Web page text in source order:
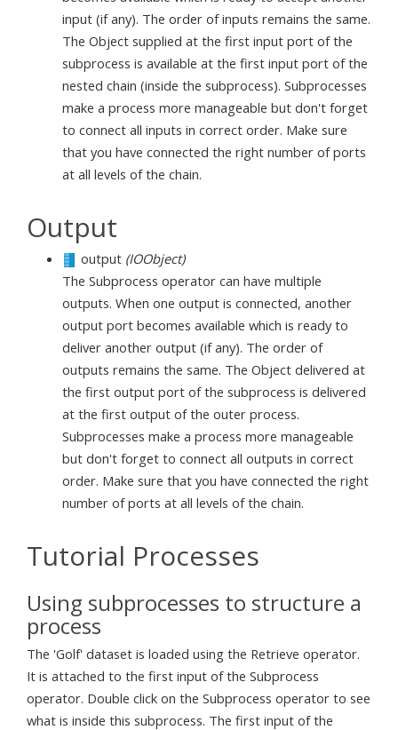
input (if any). The order of inputs remains the same.
The Object supplied at the first input port of the
subprocess is available at the first input port of the
nested chain (inside the subprocess). Subprocesses
make a process more manageable but don't forget
to connect all inputs in correct order. Make sure
that you have connected the right number of ports
at all levels of the chain.
Output
output (IOObject)
The Subprocess operator can have multiple
outputs. When one output is connected, another
output port becomes available which is ready to
deliver another output (if any). The order of
outputs remains the same. The Object delivered at
the first output port of the subprocess is delivered
at the first output of the outer process.
Subprocesses make a process more manageable
but don't forget to connect all outputs in correct
order. Make sure that you have connected the right
number of ports at all levels of the chain.
Tutorial Processes
Using subprocesses to structure a
process
The 'Golf' dataset is loaded using the Retrieve operator.
It is attached to the first input of the Subprocess
operator. Double click on the Subprocess operator to see
what is inside this subprocess. The first input of the